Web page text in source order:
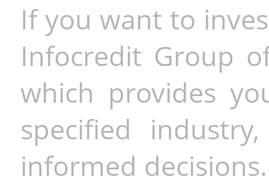
If you want to
Infocredit Group
which provides
specified
informed decisions.